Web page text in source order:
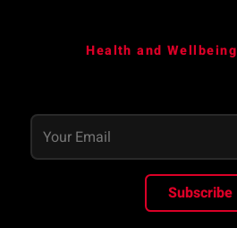
Health and Wellbeing
Subscribe